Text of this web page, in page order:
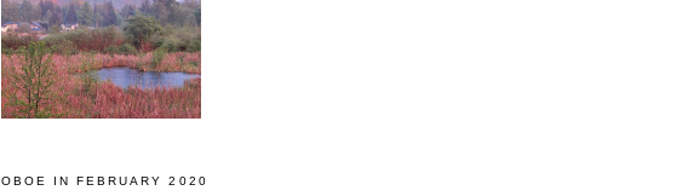
OBOE IN FEBRUARY 2020